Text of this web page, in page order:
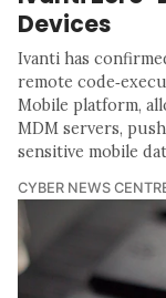
Devices
Ivanti has
remote
Mobile platform,
MDM servers,
sensitive mobile
CYBER NEWS